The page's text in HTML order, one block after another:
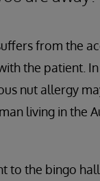
from the
the patient.
nut allergy
living in the
to the bingo